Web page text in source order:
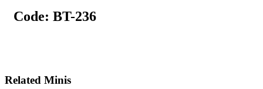
Code: BT-236
Related Minis